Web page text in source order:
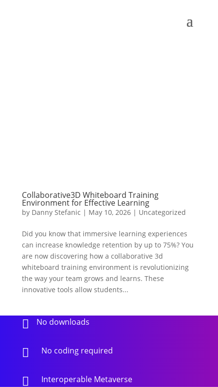
Collaborative3D Whiteboard Training
Environment for Effective Learning
by Danny Stefanic | May 10, 2026| Uncategorized
Did you know that immersive learning experiences
can increase knowledge retention by up to 75%? You
are now discovering how a collaborative 3d
whiteboard training environment is revolutionizing
the way your team grows and learns. These
innovative tools allow students...
 No downloads
 No coding required
 Interoperable Metaverse